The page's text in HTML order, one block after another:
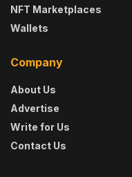
NFT Marketplaces
Wallets
Company
About Us
Advertise
Write for Us
Contact Us